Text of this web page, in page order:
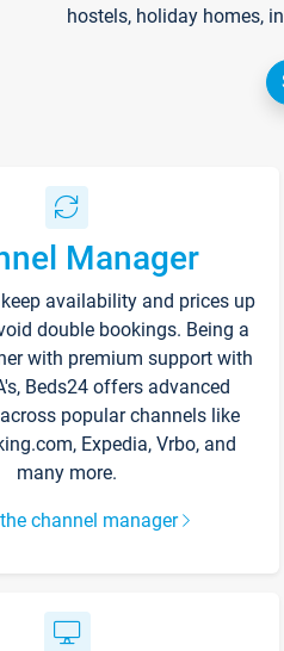
hostels, holiday homes,
Manager
availability and prices up
double bookings. Being a
with premium support with
Beds24 offers advanced
popular channels like
Expedia, Vrbo, and
many more.
channel manager